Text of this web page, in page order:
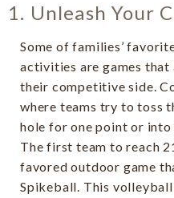
1. Unleash Your
Some of families’
activities are games that
their competitive side.
where teams try to toss
hole for one point or
The first team to reach
favored outdoor game
Spikeball. This